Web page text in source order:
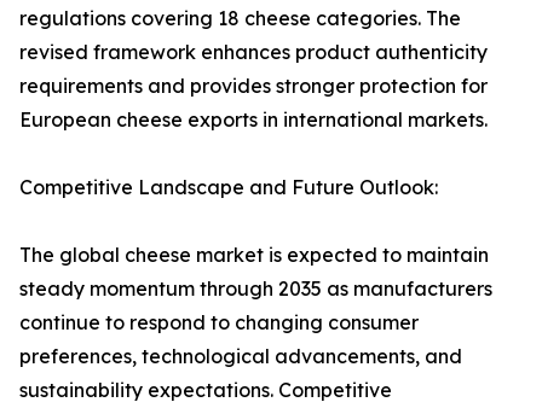
regulations covering 18 cheese categories. The
revised framework enhances product authenticity
requirements and provides stronger protection for
European cheese exports in international markets.
Competitive Landscape and Future Outlook:
The global cheese market is expected to maintain
steady momentum through 2035 as manufacturers
continue to respond to changing consumer
preferences, technological advancements, and
sustainability expectations. Competitive